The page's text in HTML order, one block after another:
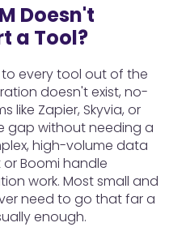
Doesn't
a Tool?
every tool out of the
doesn't exist, no-
Zapier, Skyvia, or
gap without needing a
high-volume data
or Boomi handle
work. Most small and
need to go that far a
enough.